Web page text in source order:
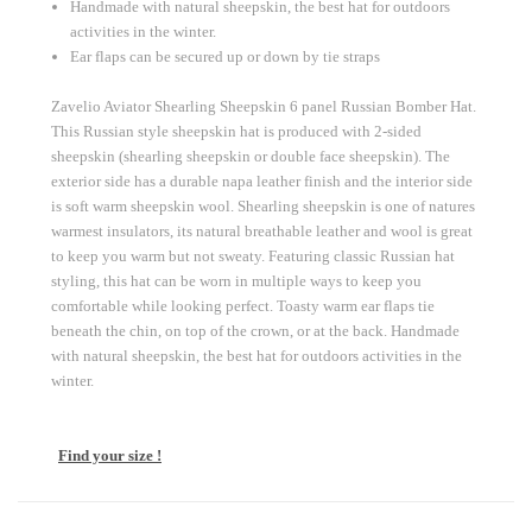
Handmade with natural sheepskin, the best hat for outdoors
activities in the winter.
Ear flaps can be secured up or down by tie straps
Zavelio Aviator Shearling Sheepskin 6 panel Russian Bomber Hat.
This Russian style sheepskin hat is produced with 2-sided
sheepskin (shearling sheepskin or double face sheepskin). The
exterior side has a durable napa leather finish and the interior side
is soft warm sheepskin wool. Shearling sheepskin is one of natures
warmest insulators, its natural breathable leather and wool is great
to keep you warm but not sweaty. Featuring classic Russian hat
styling, this hat can be worn in multiple ways to keep you
comfortable while looking perfect. Toasty warm ear flaps tie
beneath the chin, on top of the crown, or at the back. Handmade
with natural sheepskin, the best hat for outdoors activities in the
winter.
Find your size !